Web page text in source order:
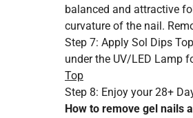
balanced and attractive
curvature of the nail.
Step 7: Apply Sol Dips
under the UV/LED Lamp
Top
Step 8: Enjoy your28+
How to remove gel nails